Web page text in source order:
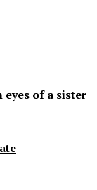
of a sister